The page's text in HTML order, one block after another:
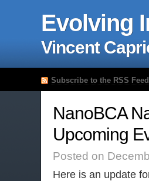
Evolving
Vincent
Subscribe to the RSS Feed
NanoBCA
Upcoming
Posted on
Here is an update